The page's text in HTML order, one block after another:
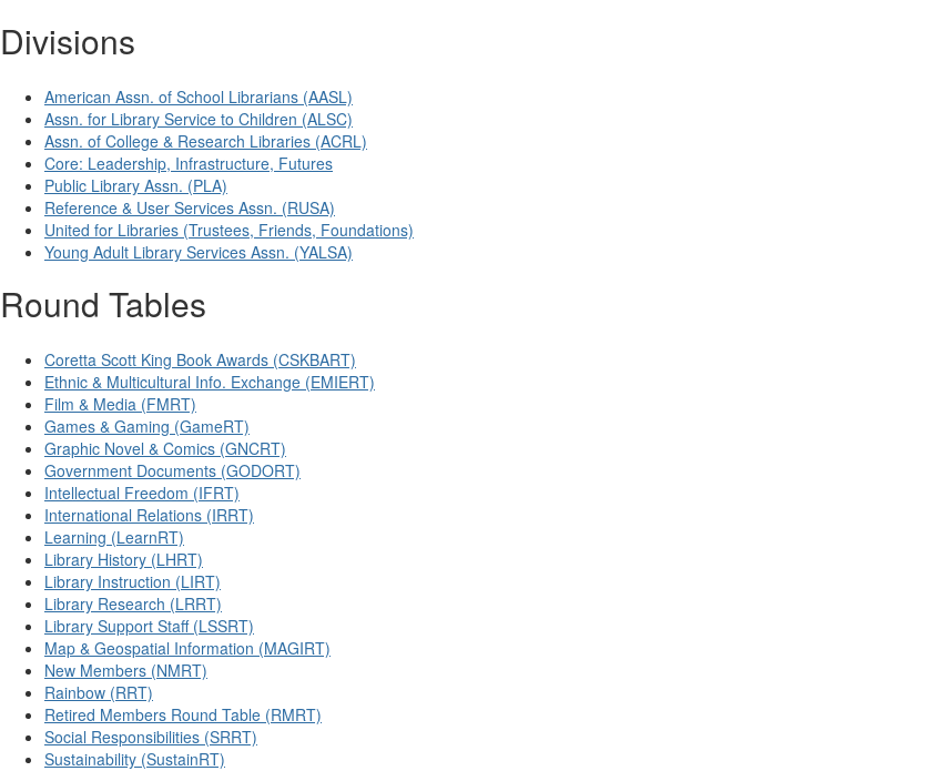
Divisions
American Assn. of School Librarians (AASL)
Assn. for Library Service to Children (ALSC)
Assn. of College & Research Libraries (ACRL)
Core: Leadership, Infrastructure, Futures
Public Library Assn. (PLA)
Reference & User Services Assn. (RUSA)
United for Libraries (Trustees, Friends, Foundations)
Young Adult Library Services Assn. (YALSA)
Round Tables
Coretta Scott King Book Awards (CSKBART)
Ethnic & Multicultural Info. Exchange (EMIERT)
Film & Media (FMRT)
Games & Gaming (GameRT)
Graphic Novel & Comics (GNCRT)
Government Documents (GODORT)
Intellectual Freedom (IFRT)
International Relations (IRRT)
Learning (LearnRT)
Library History (LHRT)
Library Instruction (LIRT)
Library Research (LRRT)
Library Support Staff (LSSRT)
Map & Geospatial Information (MAGIRT)
New Members (NMRT)
Rainbow (RRT)
Retired Members Round Table (RMRT)
Social Responsibilities (SRRT)
Sustainability (SustainRT)